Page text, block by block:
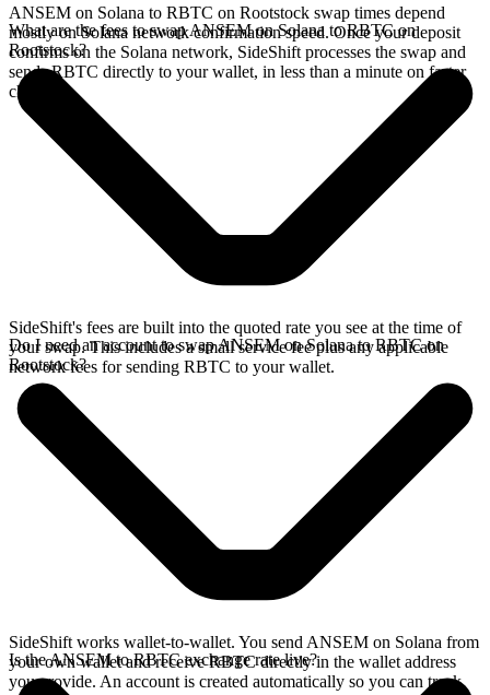
ANSEM on Solana to RBTC on Rootstock swap times depend
mostly on Solana network confirmation speed. Once your deposit
confirms on the Solana network, SideShift processes the swap and
sends RBTC directly to your wallet, in less than a minute on faster
chains.
What are the fees to swap ANSEM on Solana to RBTC on
Rootstock?
SideShift's fees are built into the quoted rate you see at the time of
your swap. This includes a small service fee plus any applicable
network fees for sending RBTC to your wallet.
Do I need an account to swap ANSEM on Solana to RBTC on
Rootstock?
SideShift works wallet-to-wallet. You send ANSEM on Solana from
your own wallet and receive RBTC directly in the wallet address
you provide. An account is created automatically so you can track
Is the ANSEM to RBTC exchange rate live?